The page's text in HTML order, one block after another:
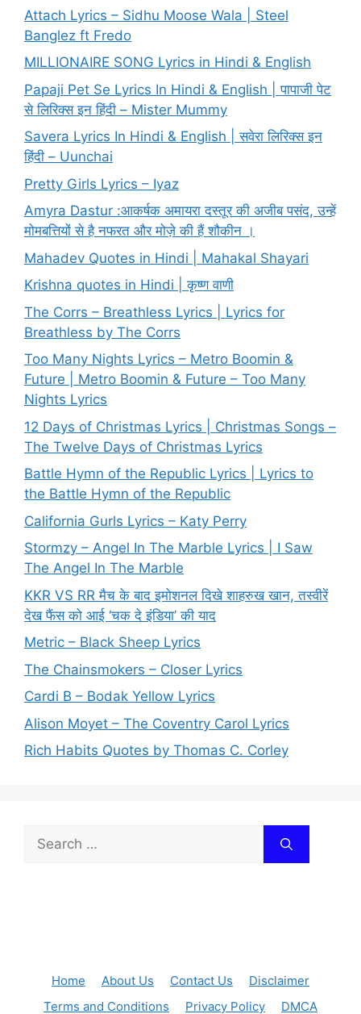
Attach Lyrics – Sidhu Moose Wala | Steel
Banglez ft Fredo
MILLIONAIRE SONG Lyrics in Hindi & English
Papaji Pet Se Lyrics In Hindi & English | पापाजी पेट
से लिरिक्स इन हिंदी – Mister Mummy
Savera Lyrics In Hindi & English | सवेरा लिरिक्स इन
हिंदी – Uunchai
Pretty Girls Lyrics – Iyaz
Amyra Dastur :आकर्षक अमायरा दस्तूर की अजीब पसंद, उन्हें
मोमबत्तियों से है नफरत और मोज़े की हैं शौकीन ।
Mahadev Quotes in Hindi | Mahakal Shayari
Krishna quotes in Hindi | कृष्ण वाणी
The Corrs – Breathless Lyrics | Lyrics for
Breathless by The Corrs
Too Many Nights Lyrics – Metro Boomin &
Future | Metro Boomin & Future – Too Many
Nights Lyrics
12 Days of Christmas Lyrics | Christmas Songs –
The Twelve Days of Christmas Lyrics
Battle Hymn of the Republic Lyrics | Lyrics to
the Battle Hymn of the Republic
California Gurls Lyrics – Katy Perry
Stormzy – Angel In The Marble Lyrics | I Saw
The Angel In The Marble
KKR VS RR मैच के बाद इमोशनल दिखे शाहरुख खान, तस्वीरें
देख फैंस को आई ‘चक दे इंडिया’ की याद
Metric – Black Sheep Lyrics
The Chainsmokers – Closer Lyrics
Cardi B – Bodak Yellow Lyrics
Alison Moyet – The Coventry Carol Lyrics
Rich Habits Quotes by Thomas C. Corley
Search
for:
Home About Us Contact Us
Disclaimer
Terms and Conditions
Privacy Policy DMCA